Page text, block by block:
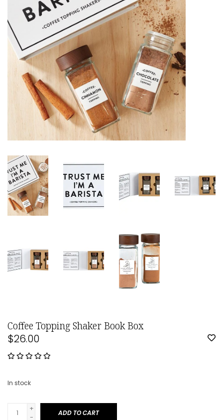
Coffee Topping Shaker Book Box
$26.00
In stock
+
-
ADD TO CART